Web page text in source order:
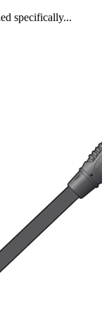
specifically...